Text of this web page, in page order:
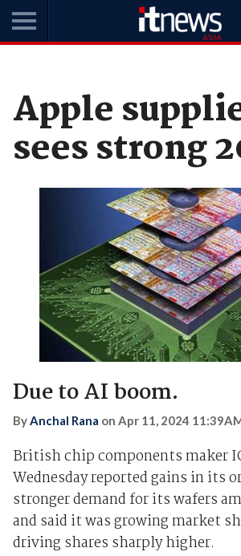
Apple
sees strong
Due to AI boom.
ByAnchal Rana on Apr 11, 2024
British chip components maker
Wednesday reported gains in its
stronger demand for its wafers
and said it was growing market
driving shares sharply higher.